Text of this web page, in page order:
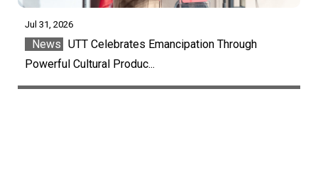
Jul 31, 2026
News UTT Celebrates Emancipation Through
Powerful Cultural Produc...